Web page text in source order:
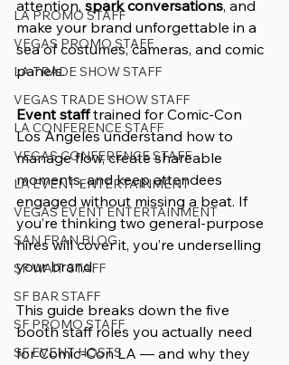
LA PROMO STAFF
VEGAS PROMO STAFF
LA TRADE SHOW STAFF
VEGAS TRADE SHOW STAFF
LA CONFERENCE STAFF
VEGAS CONFERENCE STAFF
LA EVENT ENTERTAINMENT
VEGAS EVENT ENTERTAINMENT
SAN FRAN BLOG
SF WAIT STAFF
SF BAR STAFF
SF PROMO STAFF
SF EVENT HOSTS
attention, spark conversations, and
make your brand unforgettable in a
sea of costumes, cameras, and comic
panels.
Event staff trained for Comic-Con
Los Angeles understand how to
manage flow, create shareable
moments, and keep attendees
engaged without missing a beat. If
you’re thinking two general-purpose
hires will cover it, you’re underselling
your brand.
This guide breaks down the five
booth staff roles you actually need
for Comic-Con LA — and why they